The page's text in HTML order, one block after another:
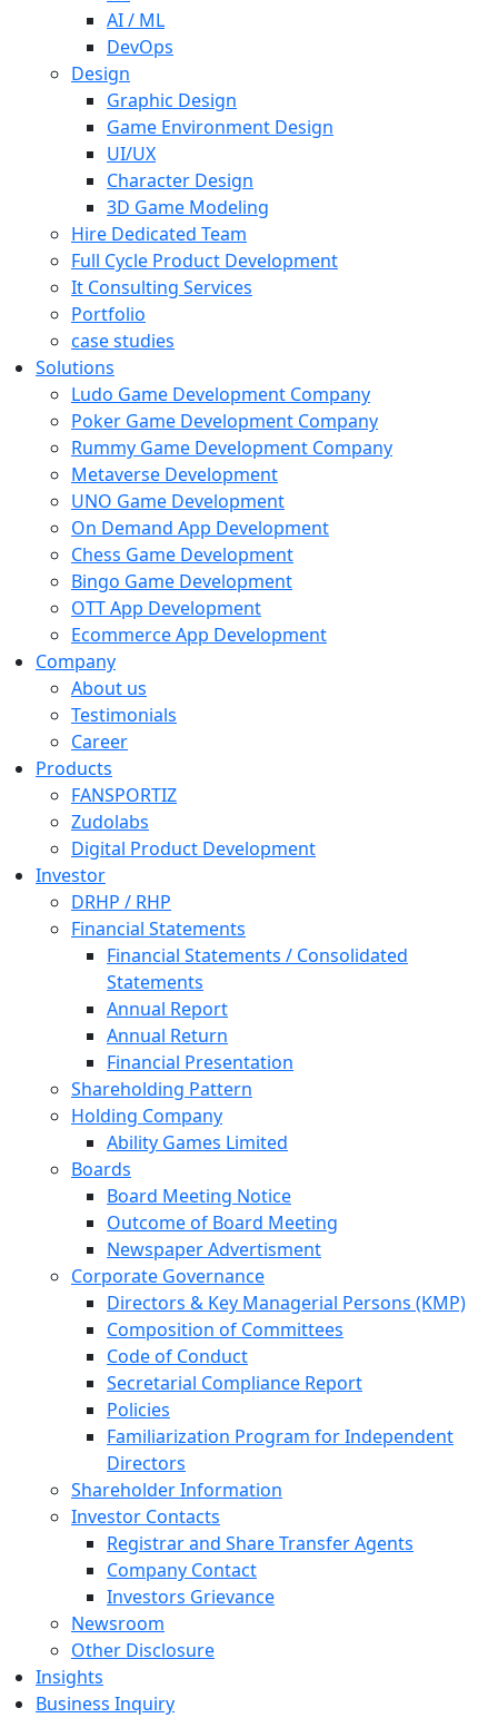
AI / ML
DevOps
Design
Graphic Design
Game Environment Design
UI/UX
Character Design
3D Game Modeling
Hire Dedicated Team
Full Cycle Product Development
It Consulting Services
Portfolio
case studies
Solutions
Ludo Game Development Company
Poker Game Development Company
Rummy Game Development Company
Metaverse Development
UNO Game Development
On Demand App Development
Chess Game Development
Bingo Game Development
OTT App Development
Ecommerce App Development
Company
About us
Testimonials
Career
Products
FANSPORTIZ
Zudolabs
Digital Product Development
Investor
DRHP / RHP
Financial Statements
Financial Statements / Consolidated
Statements
Annual Report
Annual Return
Financial Presentation
Shareholding Pattern
Holding Company
Ability Games Limited
Boards
Board Meeting Notice
Outcome of Board Meeting
Newspaper Advertisment
Corporate Governance
Directors & Key Managerial Persons (KMP)
Composition of Committees
Code of Conduct
Secretarial Compliance Report
Policies
Familiarization Program for Independent
Directors
Shareholder Information
Investor Contacts
Registrar and Share Transfer Agents
Company Contact
Investors Grievance
Newsroom
Other Disclosure
Insights
Business Inquiry